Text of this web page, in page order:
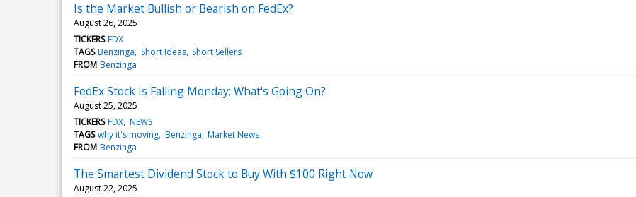
Is the Market Bullish or Bearish on FedEx?
August 26, 2025
TICKERS FDX
TAGS Benzinga Short Ideas Short Sellers
FROM Benzinga
FedEx Stock Is Falling Monday: What's Going On?
August 25, 2025
TICKERS FDX NEWS
TAGS why it's moving Benzinga Market News
FROM Benzinga
The Smartest Dividend Stock to Buy With $100 Right Now
August 22, 2025